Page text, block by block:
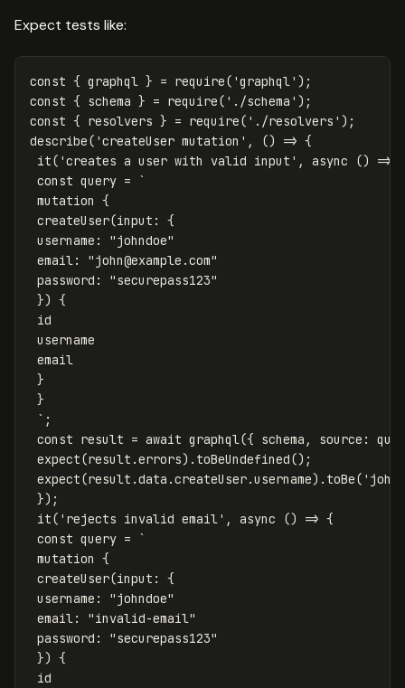
Expect tests like:
const { graphql } = require( 'graphql' );
const { schema } = require( ' ./schema ' );
const { resolvers } = require( ' ./resolvers ' );
describe( 'createUser mutation ' , () => {
it( 'creates a user with valid input ' , async () =>
const query =
`
mutation {
createUser(input: {
username: "johndoe"
email: "john@example.com"
password: "securepass123"
}) {
id
username
email
}
}
` ;
const result = await graphql({ schema , source :
expect(result .errors). toBeUndefined();
expect(result .data .createUser.username). toBe( '
});
it( ' rejects invalid email' , async () => {
const query =
`
mutation {
createUser(input: {
username: "johndoe"
email: "invalid-email"
password: "securepass123"
}) {
id